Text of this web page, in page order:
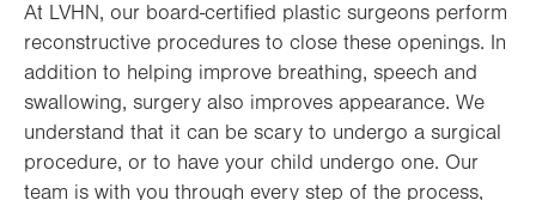
At LVHN, our board-certified plastic surgeons perform
reconstructive procedures to close these openings. In
addition to helping improve breathing, speech and
swallowing, surgery also improves appearance. We
understand that it can be scary to undergo a surgical
procedure, or to have your child undergo one. Our
team is with you through every step of the process,